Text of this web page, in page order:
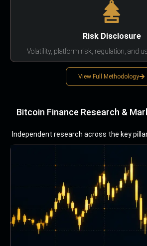
Risk Disclosure
Volatility, platform risk, regulation, and
View Full Methodology
Bitcoin Finance Research &
Independent research across the key